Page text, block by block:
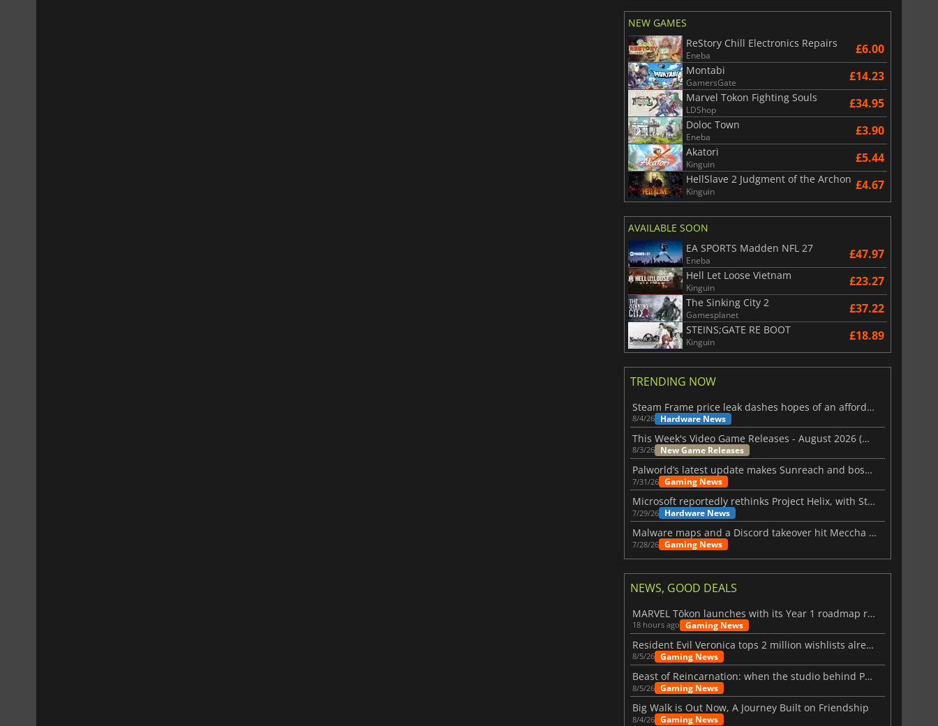
NEW GAMES
ReStory Chill Electronics Repairs
Eneba £6.00
Montabi
GamersGate £14.23
Marvel Tokon Fighting Souls
LDShop £34.95
Doloc Town
Eneba £3.90
Akatori
Kinguin £5.44
HellSlave 2 Judgment of the Archon
Kinguin £4.67
AVAILABLE SOON
EA SPORTS Madden NFL 27
Eneba £47.97
Hell Let Loose Vietnam
Kinguin £23.27
The Sinking City 2
Gamesplanet £37.22
STEINS;GATE RE BOOT
Kinguin £18.89
TRENDING NOW
Steam Frame price leak dashes hopes of an affordable standalone VR headset
8/4/26 Hardware News
This Week's Video Game Releases - August 2026 (Week 32)
8/3/26 New Game Releases
Palworld’s latest update makes Sunreach and boss battles more stable
7/31/26 Gaming News
Microsoft reportedly rethinks Project Helix, with Steam support now at risk
7/29/26 Hardware News
Malware maps and a Discord takeover hit Meccha Chameleon
7/28/26 Gaming News
NEWS, GOOD DEALS
MARVEL Tōkon launches with its Year 1 roadmap revealed
18 hours ago Gaming News
Resident Evil Veronica tops 2 million wishlists already
8/5/26 Gaming News
Beast of Reincarnation: when the studio behind Pokémon takes a new path
8/5/26 Gaming News
Big Walk is Out Now, A Journey Built on Friendship
8/4/26 Gaming News